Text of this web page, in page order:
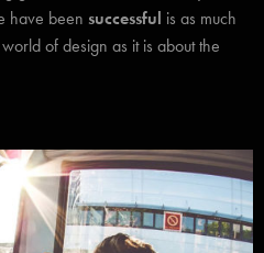
have been successful is as much
of design as it is about the